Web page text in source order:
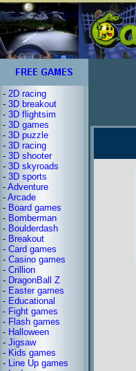
- 2D racing
- 3D breakout
- 3D flightsim
- 3D games
- 3D puzzle
- 3D racing
- 3D shooter
- 3D skyroads
- 3D sports
- Adventure
- Arcade
- Board games
- Bomberman
- Boulderdash
- Breakout
- Card games
- Casino games
- Crillion
- DragonBall Z
- Easter games
- Educational
- Fight games
- Flash games
- Halloween
- Jigsaw
- Kids games
- Line Up games